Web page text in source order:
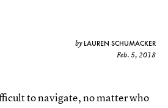
by LAUREN SCHUMACKER
Feb. 5, 2018
to navigate, no matter who